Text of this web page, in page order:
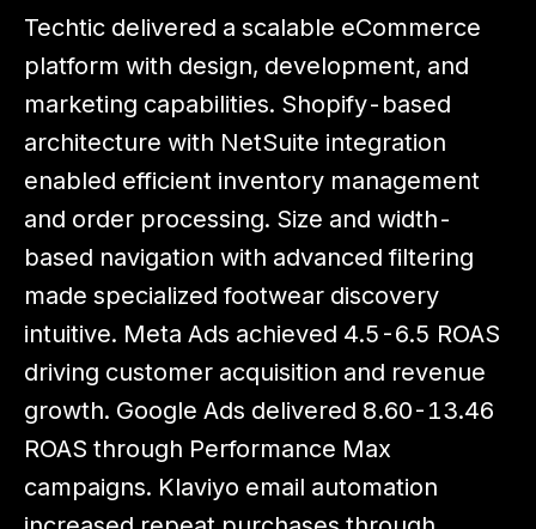
Techtic delivered a scalable eCommerce
platform with design, development, and
marketing capabilities. Shopify-based
architecture with NetSuite integration
enabled efficient inventory management
and order processing. Size and width-
based navigation with advanced filtering
made specialized footwear discovery
intuitive. Meta Ads achieved 4.5-6.5 ROAS
driving customer acquisition and revenue
growth. Google Ads delivered 8.60-13.46
ROAS through Performance Max
campaigns. Klaviyo email automation